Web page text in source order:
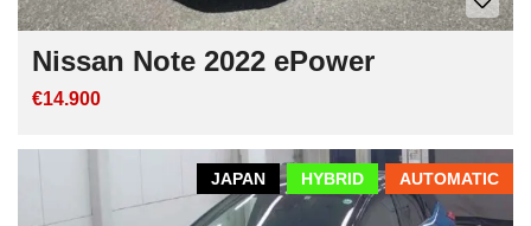
Nissan Note 2022 ePower
€14.900
AUTOMATIC
HYBRID
JAPAN